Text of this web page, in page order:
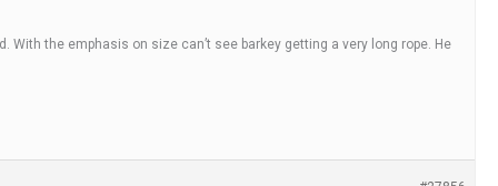
With the emphasis on size can’t see barkey getting a very long rope. He